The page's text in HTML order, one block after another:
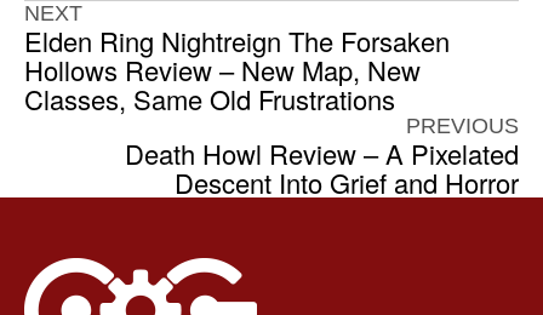
NEXT
Elden Ring Nightreign The Forsaken
Hollows Review – New Map, New
Classes, Same Old Frustrations
PREVIOUS
Death Howl Review – A Pixelated
Descent Into Grief and Horror